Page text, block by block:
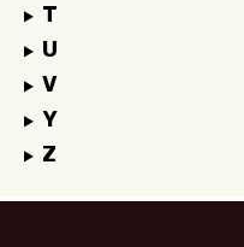
T
U
V
Y
Z